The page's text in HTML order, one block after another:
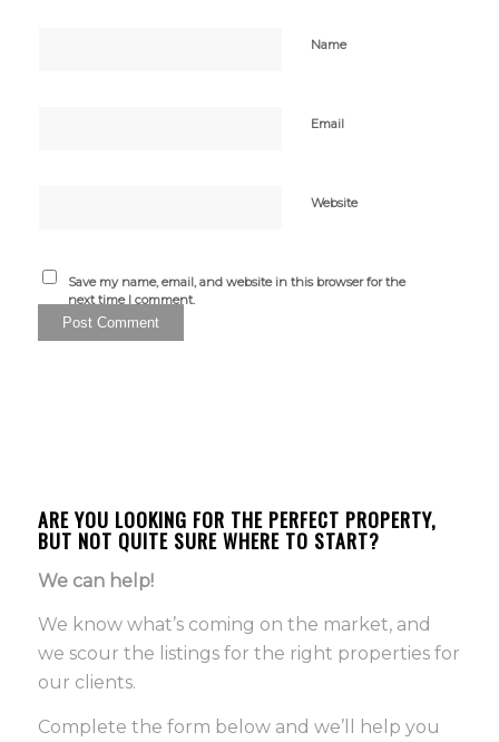
Name
Email
Website
Save my name, email, and website in this browser for the
next time I comment.
ARE YOU LOOKING FOR THE PERFECT PROPERTY,
BUT NOT QUITE SURE WHERE TO START?
We can help!
We know what’s coming on the market, and
we scour the listings for the right properties for
our clients.
Complete the form below and we’ll help you